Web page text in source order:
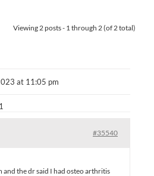
Viewing 2 posts - 1 through 2 (of 2 total)
at 11:05 pm
#35540
and the dr said I had osteo arthritis